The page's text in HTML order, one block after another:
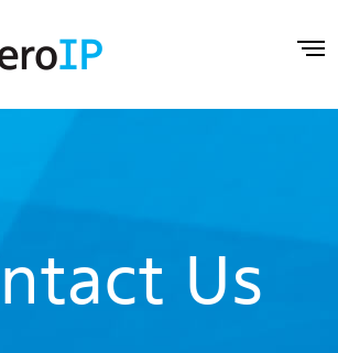
Us